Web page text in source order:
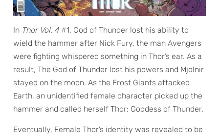
In Thor Vol. 4 #1, God of Thunder lost his ability to
wield the hammer after Nick Fury, the man Avengers
were fighting whispered something in Thor’s ear. As a
result, The God of Thunder lost his powers and Mjolnir
stayed on the moon. As the Frost Giants attacked
Earth, an unidentified female character picked up the
hammer and called herself Thor: Goddess of Thunder.
Eventually, Female Thor’s identity was revealed to be